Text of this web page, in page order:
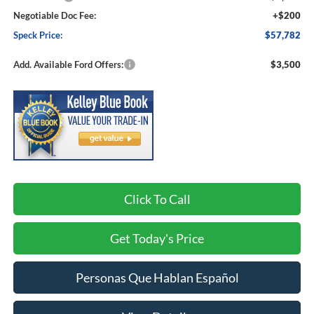
Negotiable Doc Fee:
+$200
Speck Price:
$57,782
Add. Available Ford Offers: $3,500
Click To Call
Get Today's Price
Personas Que Hablan Español